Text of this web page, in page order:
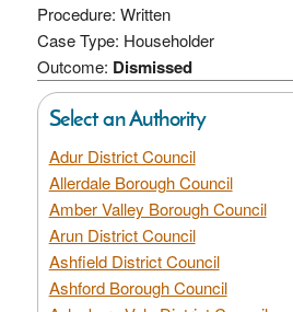
Procedure: Written
Case Type: Householder
Outcome: Dismissed
Select an Authority
Adur District Council
Allerdale Borough Council
Amber Valley Borough Council
Arun District Council
Ashfield District Council
Ashford Borough Council